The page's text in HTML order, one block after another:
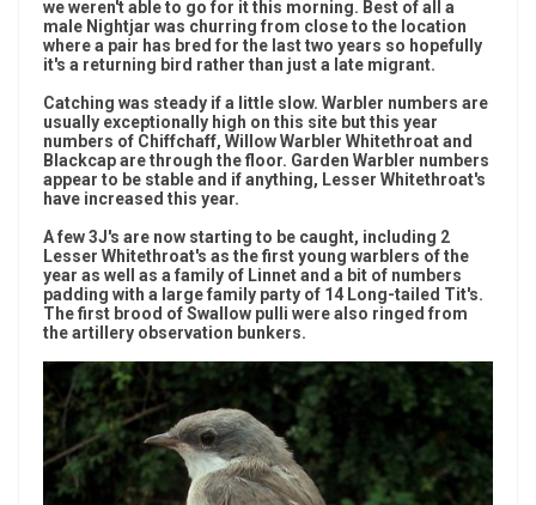
we weren't able to go for it this morning. Best of all a
male Nightjar was churring from close to the location
where a pair has bred for the last two years so hopefully
it's a returning bird rather than just a late migrant.
Catching was steady if a little slow. Warbler numbers are
usually exceptionally high on this site but this year
numbers of Chiffchaff, Willow Warbler Whitethroat and
Blackcap are through the floor. Garden Warbler numbers
appear to be stable and if anything, Lesser Whitethroat's
have increased this year.
A few 3J's are now starting to be caught, including 2
Lesser Whitethroat's as the first young warblers of the
year as well as a family of Linnet and a bit of numbers
padding with a large family party of 14 Long-tailed Tit's.
The first brood of Swallow pulli were also ringed from
the artillery observation bunkers.